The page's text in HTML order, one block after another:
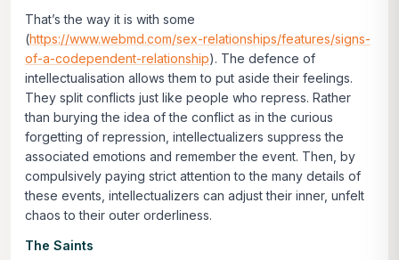
That’s the way it is with some
(https://www.webmd.com/sex-relationships/features/signs-
of-a-codependent-relationship). The defence of
intellectualisation allows them to put aside their feelings.
They split conflicts just like people who repress. Rather
than burying the idea of the conflict as in the curious
forgetting of repression, intellectualizers suppress the
associated emotions and remember the event. Then, by
compulsively paying strict attention to the many details of
these events, intellectualizers can adjust their inner, unfelt
chaos to their outer orderliness.
The Saints